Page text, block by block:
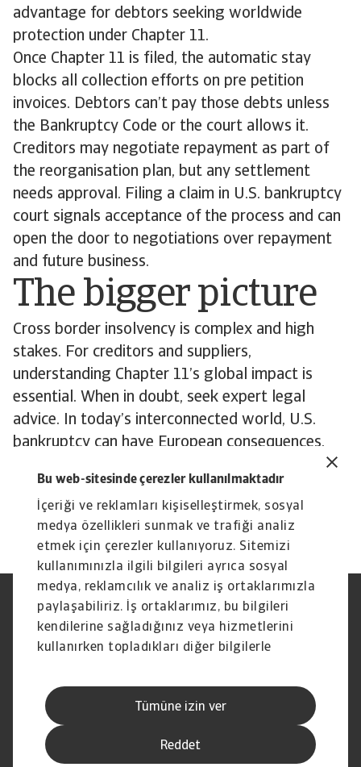
Bu web-sitesinde çerezler kullanılmaktadır
İçeriği ve reklamları kişiselleştirmek, sosyal
medya özellikleri sunmak ve trafiği analiz
etmek için çerezler kullanıyoruz. Sitemizi
kullanımınızla ilgili bilgileri ayrıca sosyal
medya, reklamcılık ve analiz iş ortaklarımızla
paylaşabiliriz. İş ortaklarımız, bu bilgileri
kendilerine sağladığınız veya hizmetlerini
kullanırken topladıkları diğer bilgilerle
Tümüne izin ver
Reddet
advantage for debtors seeking worldwide
protection under Chapter 11.
Once Chapter 11 is filed, the automatic stay
blocks all collection efforts on pre petition
invoices. Debtors can’t pay those debts unless
the Bankruptcy Code or the court allows it.
Creditors may negotiate repayment as part of
the reorganisation plan, but any settlement
needs approval. Filing a claim in U.S. bankruptcy
court signals acceptance of the process and can
open the door to negotiations over repayment
and future business.
The bigger picture
Cross border insolvency is complex and high
stakes. For creditors and suppliers,
understanding Chapter 11’s global impact is
essential. When in doubt, seek expert legal
advice. In today’s interconnected world, U.S.
bankruptcy can have European consequences.
To explore how to strengthen your own credit
risk strategy,get in touch with us and see how
we can help you stay ahead.
Yasal Uyarı
Gizlilik Beyanımız
Çerez Bilgileri
Phishing ve Güvenlik
Tedarikçi Bilgisi
Sorumluluk reddi
Hak Sahiplerince Aranmayan
Paralar
Kişisel Verileri Koruma